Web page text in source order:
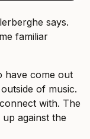
says.
familiar
have come out
of music.
with. The
against the